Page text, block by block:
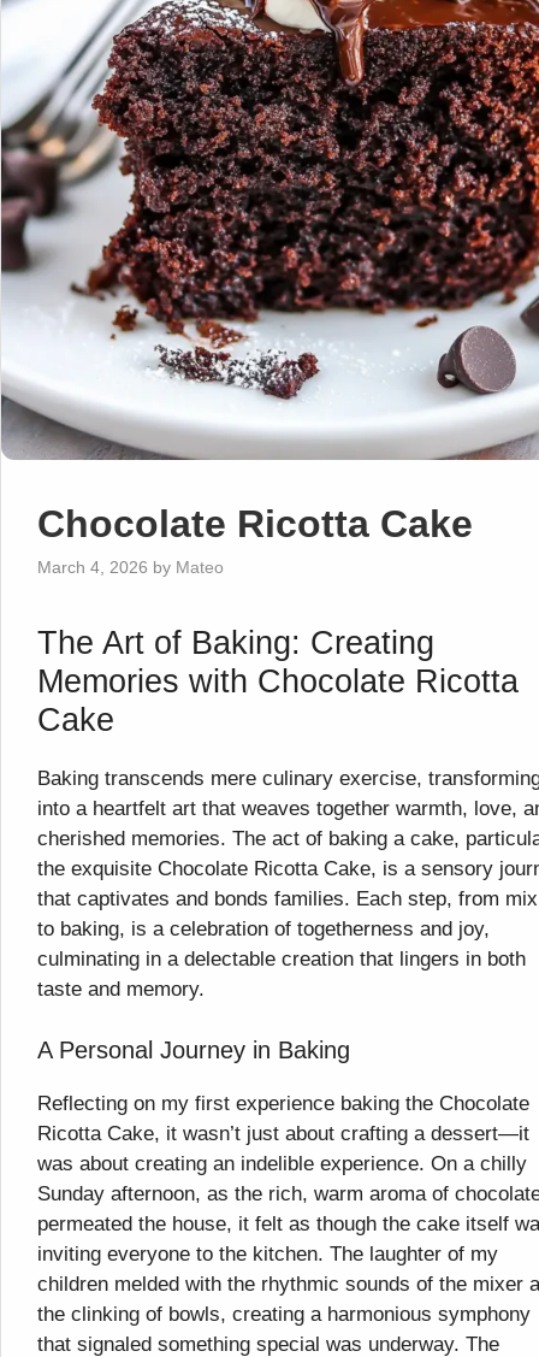
Chocolate Ricotta Cake
March 4, 2026 by Mateo
The Art of Baking: Creating
Memories with Chocolate Ricotta
Cake
Baking transcends mere culinary exercise,
into a heartfelt art that weaves together warmth, love,
cherished memories. The act of baking a cake,
the exquisite Chocolate Ricotta Cake, is a sensory
that captivates and bonds families. Each step, from
to baking, is a celebration of togetherness and joy,
culminating in a delectable creation that lingers in both
taste and memory.
A Personal Journey in Baking
Reflecting on my first experience baking the Chocolate
Ricotta Cake, it wasn’t just about crafting a dessert—it
was about creating an indelible experience. On a chilly
Sunday afternoon, as the rich, warm aroma of
permeated the house, it felt as though the cake itself
inviting everyone to the kitchen. The laughter of my
children melded with the rhythmic sounds of the mixer
the clinking of bowls, creating a harmonious symphony
that signaled something special was underway. The